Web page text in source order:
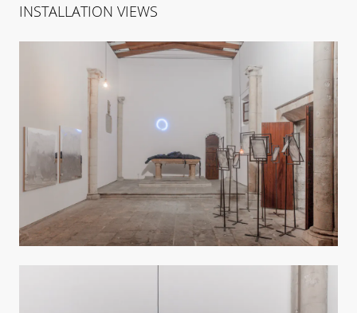
INSTALLATION VIEWS